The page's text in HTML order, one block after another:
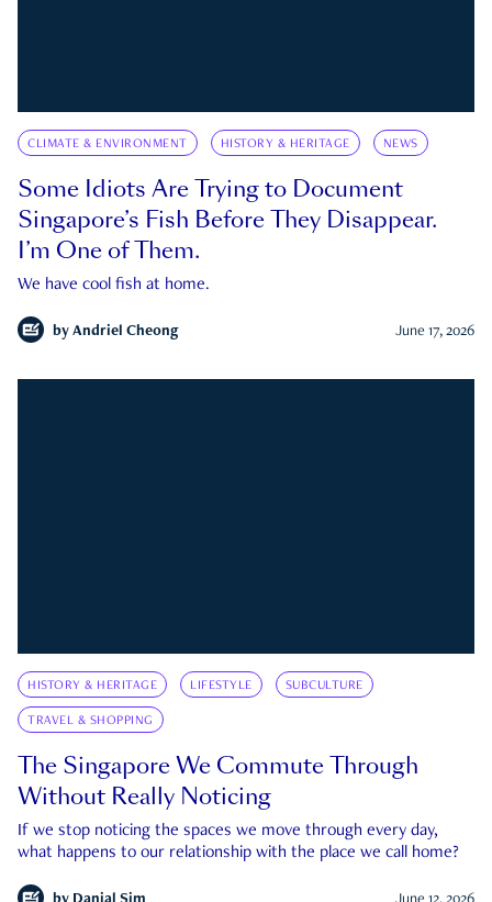
CLIMATE & ENVIRONMENT HISTORY & HERITAGE NEWS
Some Idiots Are Trying to Document
Singapore’s Fish Before They Disappear.
I’m One of Them.
We have cool fish at home.
by Andriel Cheong June 17, 2026
HISTORY & HERITAGE LIFESTYLE SUBCULTURE
TRAVEL & SHOPPING
The Singapore We Commute Through
Without Really Noticing
If we stop noticing the spaces we move through every day,
what happens to our relationship with the place we call home?